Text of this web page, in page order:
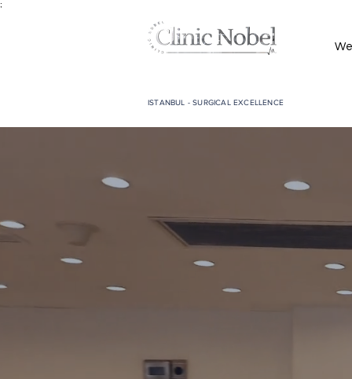
;
ISTANBUL - SURGICAL EXCELLENCE